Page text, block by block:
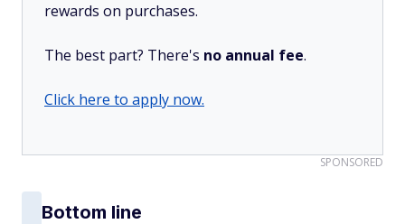
rewards on purchases.
The best part? There's no annual fee.
Click here to apply now.
SPONSORED
Bottom line